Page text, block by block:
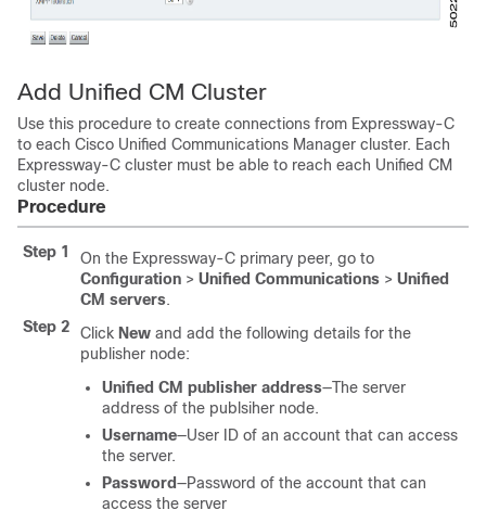
Add Unified CM Cluster
Use this procedure to create connections from Expressway-C
to each Cisco Unified Communications Manager cluster. Each
Expressway-C cluster must be able to reach each Unified CM
cluster node.
Procedure
Step 1
On the Expressway-C primary peer, go to
Configuration > Unified Communications > Unified
CM servers.
Step 2
Click New and add the following details for the
publisher node:
Unified CM publisher address—The server
address of the publsiher node.
Username—User ID of an account that can access
the server.
Password—Password of the account that can
access the server